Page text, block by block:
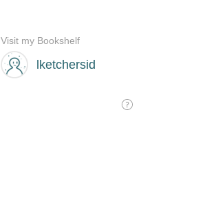
lketchersid
Visit my Bookshelf